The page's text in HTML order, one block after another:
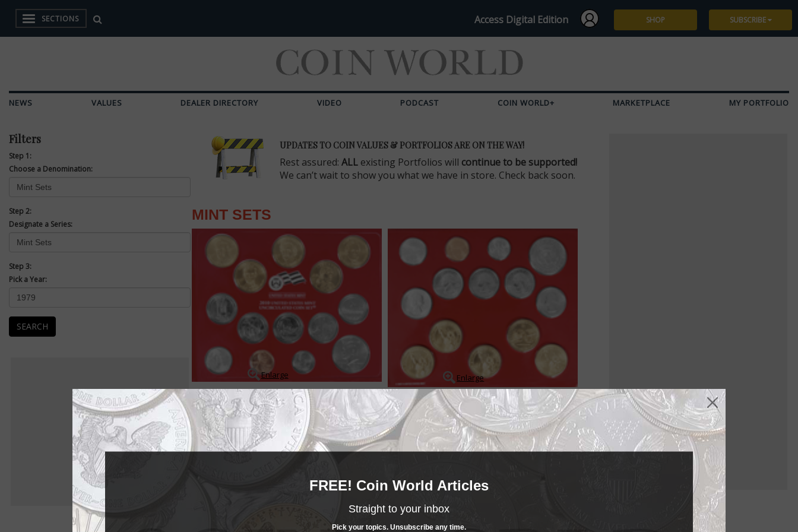
SECTIONS Access Digital Edition SHOP SUBSCRIBE
NEWS VALUES DEALER DIRECTORY VIDEO PODCAST COIN WORLD+ MARKETPLACE MY PORTFOLIO
Filters
Step 1:
Choose a Denomination:
Step 2:
Designate a Series:
Step 3:
Pick a Year:
SEARCH
UPDATES TO COIN VALUES & PORTFOLIOS ARE ON THE WAY!
Rest assured: ALL existing Portfolios will continue to be supported!
We can’t wait to show you what we have in store. Check back soon.
MINT SETS
Enlarge Enlarge
Mint Sets
Uncirculated Mint sets contain coins produced under more or less standard conditions, and which are
packaged as a set and sold for a fee over the coins face value. The sets provide collectors with
Uncirculated examples of each coin struck for circ...READ MORE
- BUY & SELL -
MINT SETS
______COIN WORLD______
MARKETPLACE Mint Sets
FREE! Coin World Articles
Straight to your inbox
Pick your topics. Unsubscribe any time.